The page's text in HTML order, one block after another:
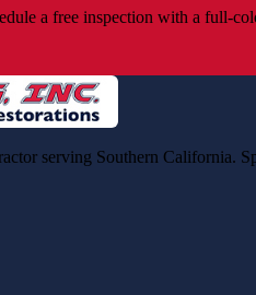
a free inspection with a full-
serving Southern California.